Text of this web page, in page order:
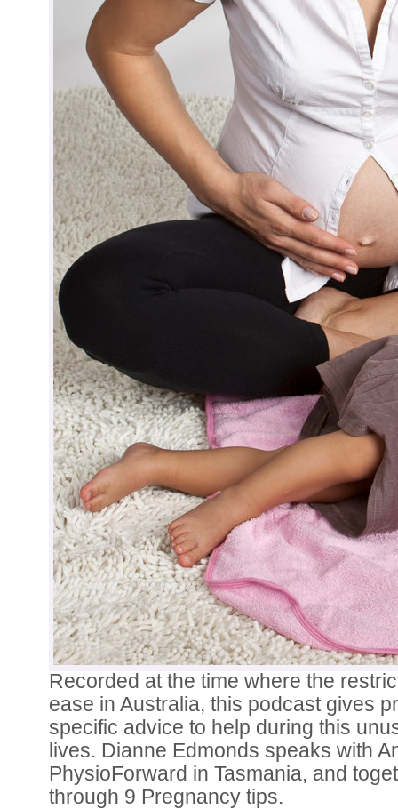
Recorded at the time where the
ease in Australia, this podcast gives
specific advice to help during this
lives. Dianne Edmonds speaks with
PhysioForward in Tasmania, and
through 9 Pregnancy tips.